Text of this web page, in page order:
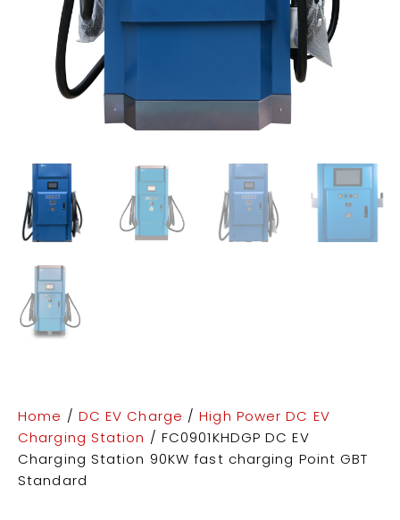
Home / DC EV Charge /High Power DC EV
Charging Station / FC0901KHDGP DC EV
Charging Station 90KW fast charging Point GBT
Standard